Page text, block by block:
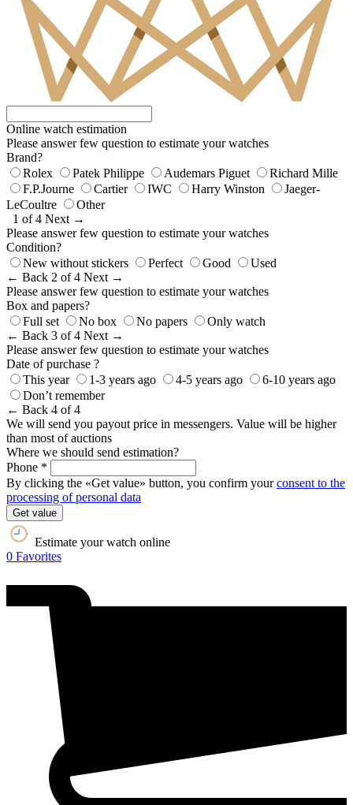
Online watch estimation
Please answer few question to estimate your watches
Brand?
Rolex
Patek Philippe Audemars Piguet
Richard Mille
F.P.Journe
Cartier IWC Harry Winston
Jaeger-
LeCoultre
Other
1 of 4 Next →
Please answer few question to estimate your watches
Condition?
New without stickers
Perfect Good
Used
← Back 2 of 4 Next →
Please answer few question to estimate your watches
Box and papers?
Full set
No box No papers
Only watch
← Back 3 of 4 Next →
Please answer few question to estimate your watches
Date of purchase ?
This year
1-3 years ago 4-5 years ago
6-10 years ago
Don’t remember
← Back 4 of 4
We will send you payout price in messengers. Value will be higher
than most of auctions
Where we should send estimation?
Phone *
By clicking the «Get value» button, you confirm yourconsent to the
processing of personal data
Get value
Estimate your watch online
0 Favorites